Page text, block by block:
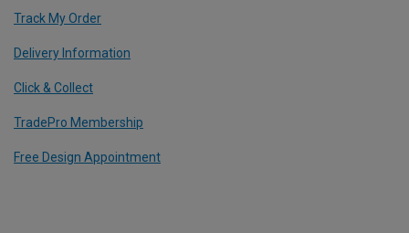
Track My Order
Delivery Information
Click & Collect
TradePro Membership
Free Design Appointment